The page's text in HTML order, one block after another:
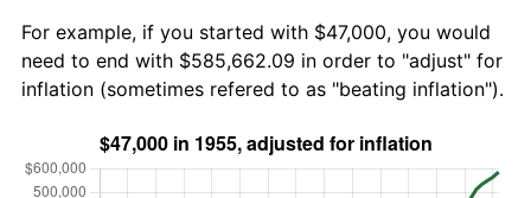
For example, if you started with $47,000, you would
need to end with $585,662.09 in order to "adjust" for
inflation (sometimes refered to as "beating inflation").